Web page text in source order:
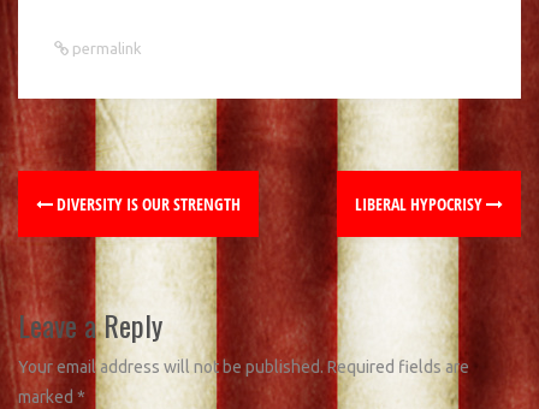
permalink
DIVERSITY IS OUR STRENGTH LIBERAL HYPOCRISY
Leave a Reply
Your email address will not be published. Required fields are
marked *